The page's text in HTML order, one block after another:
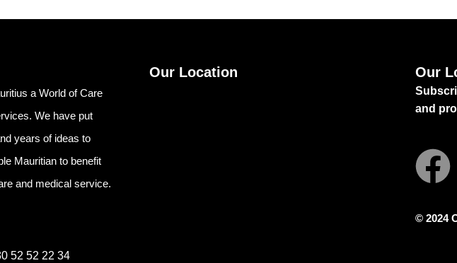
a World of Care
We have put
years of ideas to
Mauritian to benefit
and medical service.
52 52 22 34
Our Location Our
and
© 2024